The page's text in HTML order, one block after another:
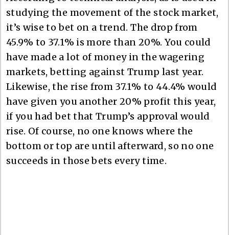
studying the movement of the stock market,
it’s wise to bet on a trend. The drop from
45.9% to 37.1% is more than 20%. You could
have made a lot of money in the wagering
markets, betting against Trump last year.
Likewise, the rise from 37.1% to 44.4% would
have given you another 20% profit this year,
if you had bet that Trump’s approval would
rise. Of course, no one knows where the
bottom or top are until afterward, so no one
succeeds in those bets every time.